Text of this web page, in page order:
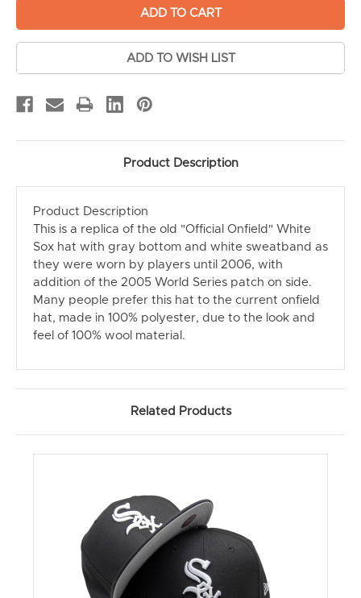
ADD TO WISH LIST
Product Description
Product Description
This is a replica of the old "Official Onfield" White
Sox hat with gray bottom and white sweatband as
they were worn by players until 2006, with
addition of the 2005 World Series patch on side.
Many people prefer this hat to the current onfield
hat, made in 100% polyester, due to the look and
feel of 100% wool material.
Related Products